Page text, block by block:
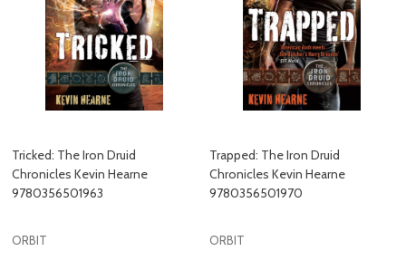
Tricked: The Iron Druid
Chronicles Kevin Hearne
9780356501963
ORBIT
Trapped: The Iron Druid
Chronicles Kevin Hearne
9780356501970
ORBIT